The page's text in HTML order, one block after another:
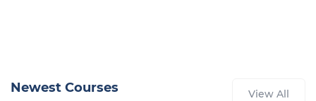
Newest Courses View All